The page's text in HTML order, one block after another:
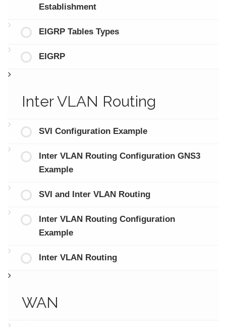
Establishment
EIGRP Tables Types
EIGRP
Inter VLAN Routing
SVI Configuration Example
Inter VLAN Routing Configuration GNS3
Example
SVI and Inter VLAN Routing
Inter VLAN Routing Configuration
Example
Inter VLAN Routing
WAN